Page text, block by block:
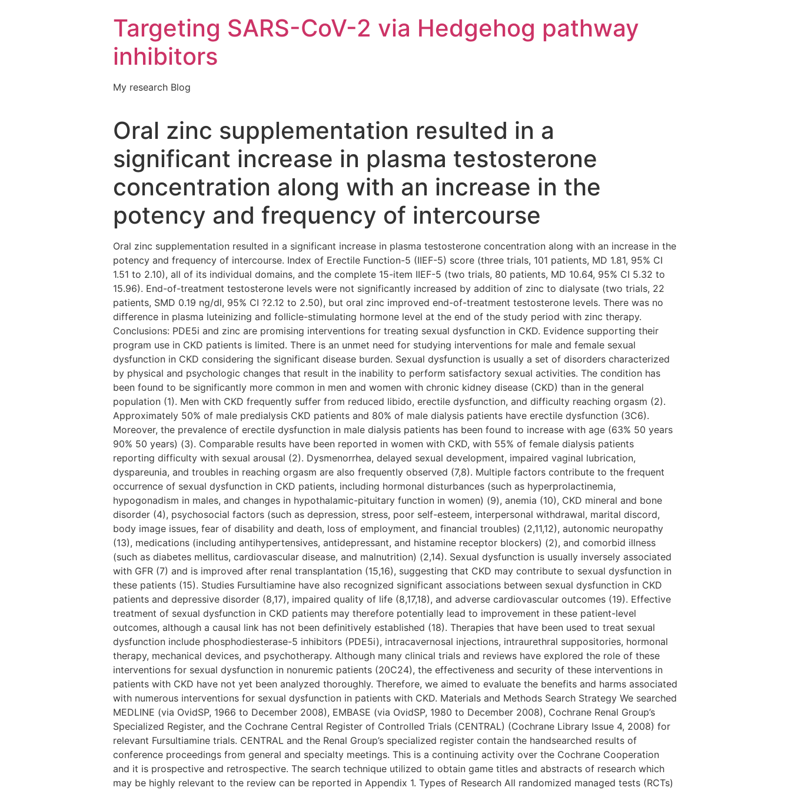
Targeting SARS-CoV-2 via Hedgehog pathway
inhibitors
My research Blog
Oral zinc supplementation resulted in a
significant increase in plasma testosterone
concentration along with an increase in the
potency and frequency of intercourse
Oral zinc supplementation resulted in a significant increase in plasma testosterone concentration along with an increase in the
potency and frequency of intercourse. Index of Erectile Function-5 (IIEF-5) score (three trials, 101 patients, MD 1.81, 95% CI
1.51 to 2.10), all of its individual domains, and the complete 15-item IIEF-5 (two trials, 80 patients, MD 10.64, 95% CI 5.32 to
15.96). End-of-treatment testosterone levels were not significantly increased by addition of zinc to dialysate (two trials, 22
patients, SMD 0.19 ng/dl, 95% CI ?2.12 to 2.50), but oral zinc improved end-of-treatment testosterone levels. There was no
difference in plasma luteinizing and follicle-stimulating hormone level at the end of the study period with zinc therapy.
Conclusions: PDE5i and zinc are promising interventions for treating sexual dysfunction in CKD. Evidence supporting their
program use in CKD patients is limited. There is an unmet need for studying interventions for male and female sexual
dysfunction in CKD considering the significant disease burden. Sexual dysfunction is usually a set of disorders characterized
by physical and psychologic changes that result in the inability to perform satisfactory sexual activities. The condition has
been found to be significantly more common in men and women with chronic kidney disease (CKD) than in the general
population (1). Men with CKD frequently suffer from reduced libido, erectile dysfunction, and difficulty reaching orgasm (2).
Approximately 50% of male predialysis CKD patients and 80% of male dialysis patients have erectile dysfunction (3C6).
Moreover, the prevalence of erectile dysfunction in male dialysis patients has been found to increase with age (63% 50 years
90% 50 years) (3). Comparable results have been reported in women with CKD, with 55% of female dialysis patients
reporting difficulty with sexual arousal (2). Dysmenorrhea, delayed sexual development, impaired vaginal lubrication,
dyspareunia, and troubles in reaching orgasm are also frequently observed (7,8). Multiple factors contribute to the frequent
occurrence of sexual dysfunction in CKD patients, including hormonal disturbances (such as hyperprolactinemia,
hypogonadism in males, and changes in hypothalamic-pituitary function in women) (9), anemia (10), CKD mineral and bone
disorder (4), psychosocial factors (such as depression, stress, poor self-esteem, interpersonal withdrawal, marital discord,
body image issues, fear of disability and death, loss of employment, and financial troubles) (2,11,12), autonomic neuropathy
(13), medications (including antihypertensives, antidepressant, and histamine receptor blockers) (2), and comorbid illness
(such as diabetes mellitus, cardiovascular disease, and malnutrition) (2,14). Sexual dysfunction is usually inversely associated
with GFR (7) and is improved after renal transplantation (15,16), suggesting that CKD may contribute to sexual dysfunction in
these patients (15). Studies Fursultiamine have also recognized significant associations between sexual dysfunction in CKD
patients and depressive disorder (8,17), impaired quality of life (8,17,18), and adverse cardiovascular outcomes (19). Effective
treatment of sexual dysfunction in CKD patients may therefore potentially lead to improvement in these patient-level
outcomes, although a causal link has not been definitively established (18). Therapies that have been used to treat sexual
dysfunction include phosphodiesterase-5 inhibitors (PDE5i), intracavernosal injections, intraurethral suppositories, hormonal
therapy, mechanical devices, and psychotherapy. Although many clinical trials and reviews have explored the role of these
interventions for sexual dysfunction in nonuremic patients (20C24), the effectiveness and security of these interventions in
patients with CKD have not yet been analyzed thoroughly. Therefore, we aimed to evaluate the benefits and harms associated
with numerous interventions for sexual dysfunction in patients with CKD. Materials and Methods Search Strategy We searched
MEDLINE (via OvidSP, 1966 to December 2008), EMBASE (via OvidSP, 1980 to December 2008), Cochrane Renal Group’s
Specialized Register, and the Cochrane Central Register of Controlled Trials (CENTRAL) (Cochrane Library Issue 4, 2008) for
relevant Fursultiamine trials. CENTRAL and the Renal Group’s specialized register contain the handsearched results of
conference proceedings from general and specialty meetings. This is a continuing activity over the Cochrane Cooperation
and it is prospective and retrospective. The search technique utilized to obtain game titles and abstracts of research which
may be highly relevant to the review can be reported in Appendix 1. Types of Research All randomized managed tests (RCTs)